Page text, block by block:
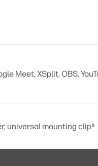
Meet, XSplit, OBS,
universal mounting clip9